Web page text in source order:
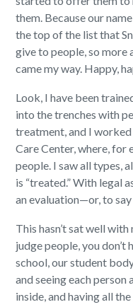
them. Because our
the top of the list that
give to people, so more
came my way. Happy,
Look, I have been
into the trenches with
treatment, and I
Care Center, where, for
people. I saw all types,
is “treated.” With legal
an evaluation—or, to
This hasn’t sat well
judge people, you don’t
school, our student
and seeing each person
inside, and having all